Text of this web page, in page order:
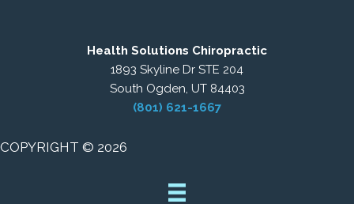
Health Solutions Chiropractic
1893 Skyline Dr STE 204
South Ogden, UT 84403
(801) 621-1667
COPYRIGHT © 2026